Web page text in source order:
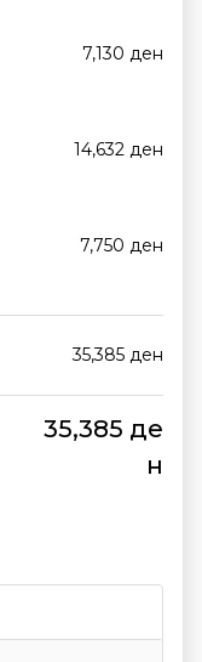
7,130 ден
14,632 ден
7,750 ден
35,385 ден
35,385 де
н